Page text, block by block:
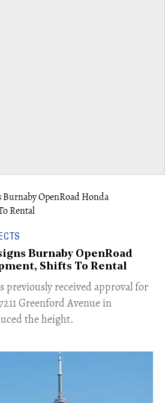
Burnaby OpenRoad
Shifts To Rental
previously received approval for
Greenford Avenue in
the height.